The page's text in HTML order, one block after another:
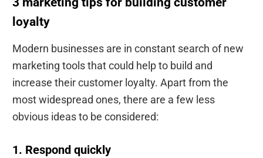
loyalty
Modern businesses are in constant search of new
marketing tools that could help to build and
increase their customer loyalty. Apart from the
most widespread ones, there are a few less
obvious ideas to be considered:
1. Respond quickly